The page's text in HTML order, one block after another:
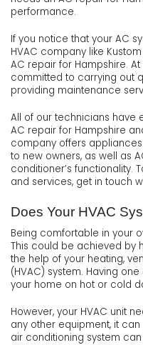
performance.
If you notice that your AC
HVAC company like
AC repair for Hampshire.
committed to carrying out
providing maintenance
All of our technicians have
AC repair for Hampshire
company offers
to new owners, as well as
conditioner’s functionality.
and services, get in touch
Does Your HVAC
Being comfortable in your
This could be achieved by
the help of your heating,
(HVAC) system. Having
your home on hot or cold
However, your HVAC unit
any other equipment, it
air conditioning system